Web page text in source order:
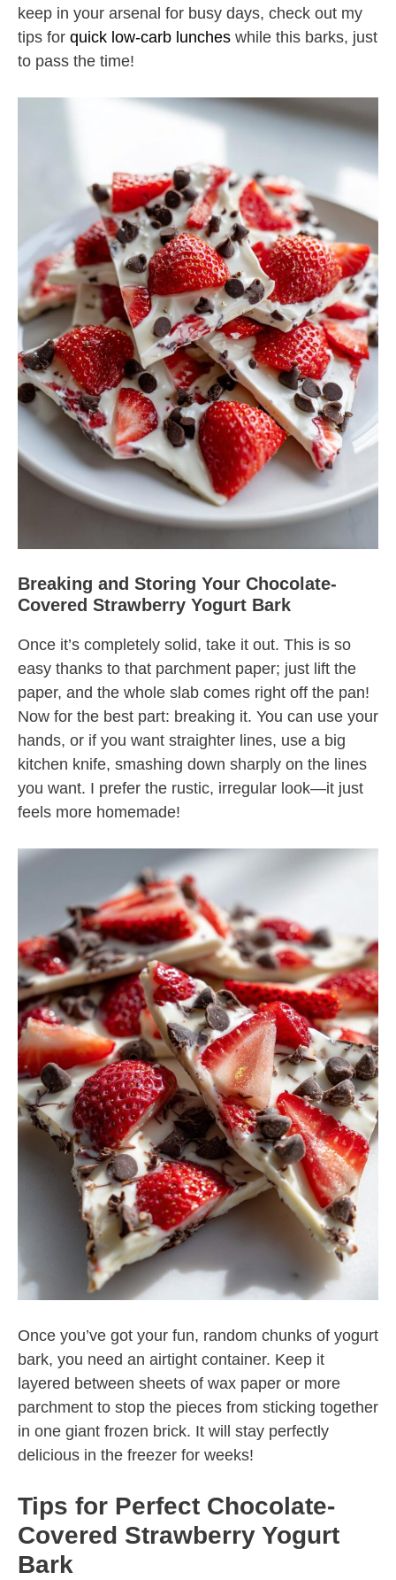
keep in your arsenal for busy days, check out my
tips for quick low-carb lunches while this barks, just
to pass the time!
Breaking and Storing Your Chocolate-
Covered Strawberry Yogurt Bark
Once it’s completely solid, take it out. This is so
easy thanks to that parchment paper; just lift the
paper, and the whole slab comes right off the pan!
Now for the best part: breaking it. You can use your
hands, or if you want straighter lines, use a big
kitchen knife, smashing down sharply on the lines
you want. I prefer the rustic, irregular look—it just
feels more homemade!
Once you’ve got your fun, random chunks of yogurt
bark, you need an airtight container. Keep it
layered between sheets of wax paper or more
parchment to stop the pieces from sticking together
in one giant frozen brick. It will stay perfectly
delicious in the freezer for weeks!
Tips for Perfect Chocolate-
Covered Strawberry Yogurt
Bark